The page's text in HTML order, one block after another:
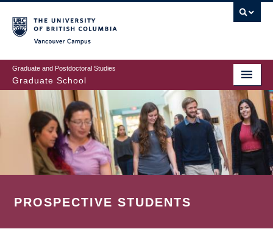
to
main
content
Graduate and Postdoctoral Studies
Graduate School
PROSPECTIVE STUDENTS